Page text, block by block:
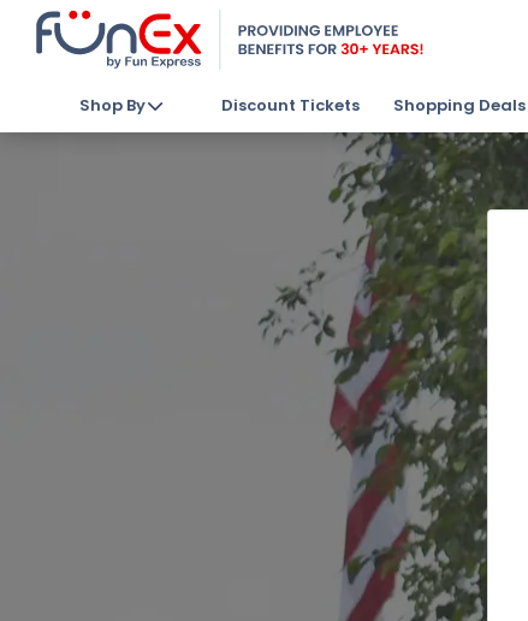
Shop By Discount Tickets Shopping Deals